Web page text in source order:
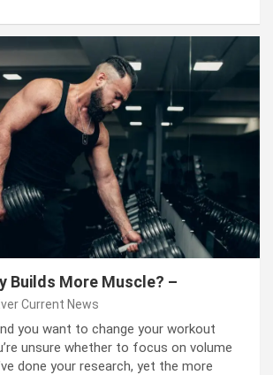
Builds More Muscle? –
Current News
you want to change your workout
unsure whether to focus on volume
done your research, yet the more